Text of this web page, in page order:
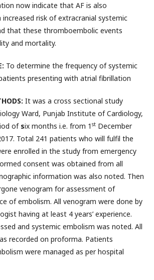
now indicate that AF is also
risk of extracranial systemic
that these thromboembolic events
and mortality.
To determine the frequency of systemic
presenting with atrial fibrillation
It was a cross sectional study
Ward, Punjab Institute of Cardiology,
of six months i.e. from 1 st December
Total 241 patients who will fulfil the
enrolled in the study from emergency
consent was obtained from all
information was also noted. Then
venogram for assessment of
of embolism. All venogram were done by
having at least 4 years’ experience.
and systemic embolism was noted. All
recorded on proforma. Patients
were managed as per hospital